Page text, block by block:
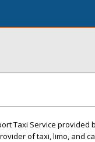
Taxi Service provided
of taxi, limo, and